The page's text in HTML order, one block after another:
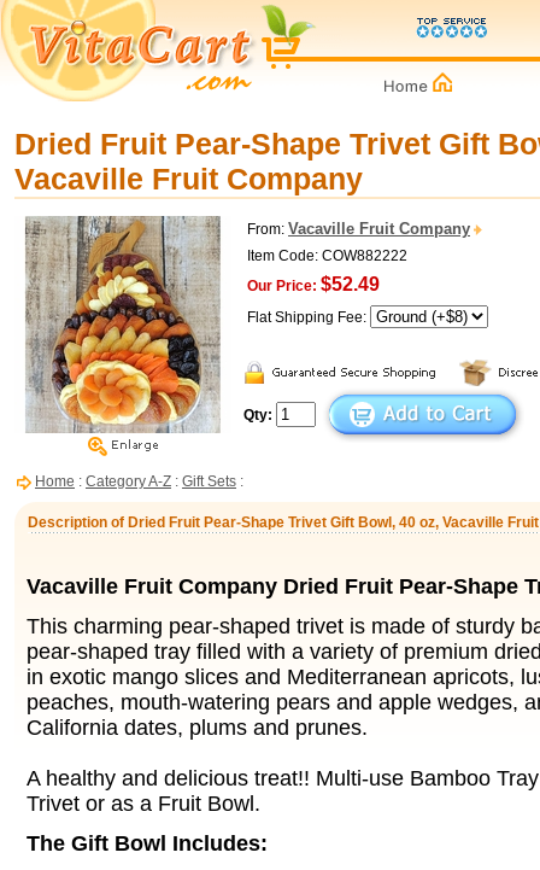
Dried Fruit Pear-Shape Trivet Gift
Vacaville Fruit Company
From: Vacaville Fruit Company
Item Code: COW882222
Our Price: $52.49
Flat Shipping Fee:
Qty:
Home : Category A-Z : Gift Sets :
Description of Dried Fruit Pear-Shape Trivet Gift Bowl, 40 oz, Vacaville
Vacaville Fruit Company Dried Fruit Pear-Shape
This charming pear-shaped trivet is made of sturdy
pear-shaped tray filled with a variety of premium
in exotic mango slices and Mediterranean apricots,
peaches, mouth-watering pears and apple wedges,
California dates, plums and prunes.
A healthy and delicious treat!! Multi-use Bamboo
Trivet or as a Fruit Bowl.
The Gift Bowl Includes: